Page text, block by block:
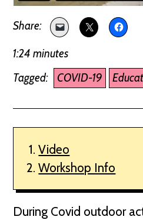
1:24 minutes
Tagged:
COVID-19
Video
Workshop Info
During Covid outdoor